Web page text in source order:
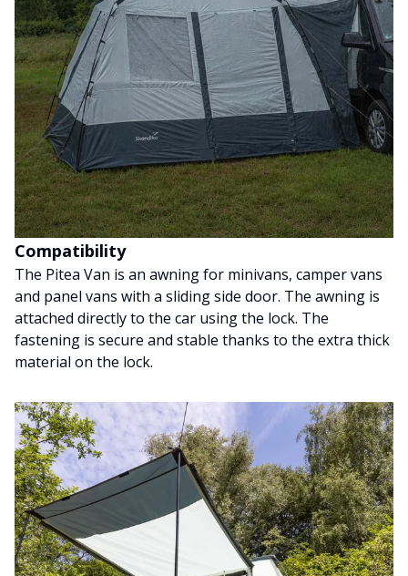
Compatibility
The Pitea Van is an awning for minivans, camper vans
and panel vans with a sliding side door. The awning is
attached directly to the car using the lock. The
fastening is secure and stable thanks to the extra thick
material on the lock.